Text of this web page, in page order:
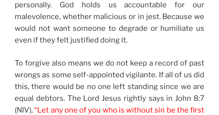
personally. God holds us accountable for our
malevolence, whether malicious or in jest. Because we
would not want someone to degrade or humiliate us
even if they felt justified doing it.
To forgive also means we do not keep a record of past
wrongs as some self-appointed vigilante. If all of us did
this, there would be no one left standing since we are
equal debtors. The Lord Jesus rightly says in John 8:7
(NIV),“Let any one of you who is without sin be the first